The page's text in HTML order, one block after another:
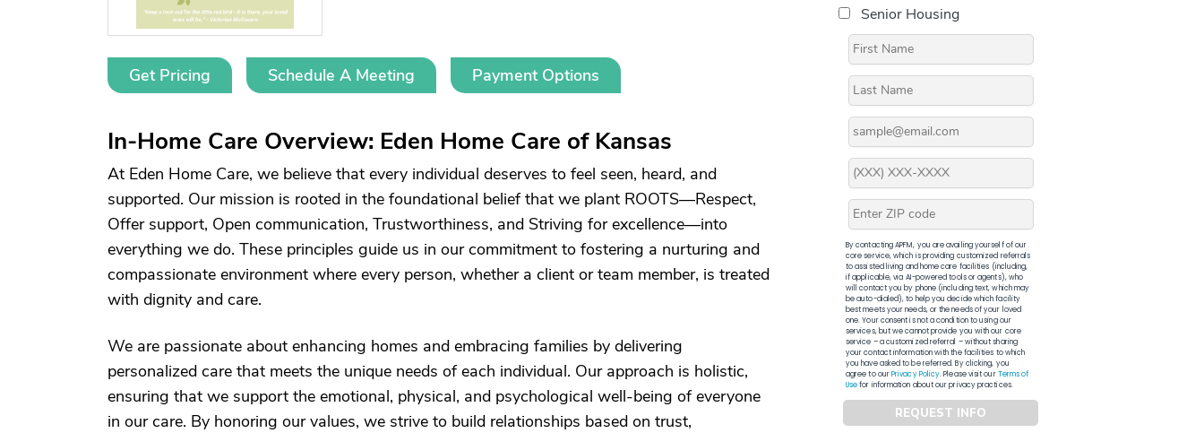
Get Pricing Schedule A Meeting Payment Options
In-Home Care Overview: Eden Home Care of Kansas
At Eden Home Care, we believe that every individual deserves to feel seen, heard, and
supported. Our mission is rooted in the foundational belief that we plant ROOTS—Respect,
Offer support, Open communication, Trustworthiness, and Striving for excellence—into
everything we do. These principles guide us in our commitment to fostering a nurturing and
compassionate environment where every person, whether a client or team member, is treated
with dignity and care.
We are passionate about enhancing homes and embracing families by delivering
personalized care that meets the unique needs of each individual. Our approach is holistic,
ensuring that we support the emotional, physical, and psychological well-being of everyone
in our care. By honoring our values, we strive to build relationships based on trust,
Senior Housing
By contacting APFM, you are availing yourself of our
core service, which is providing customized referrals
to assisted living and home care facilities (including,
if applicable, via AI-powered tools or agents), who
will contact you by phone (including text, which may
be auto-dialed), to help you decide which facility
best meets your needs, or the needs of your loved
one. Your consent is not a condition to using our
services, but we cannot provide you with our core
service – a customized referral – without sharing
your contact information with the facilities to which
you have asked to be referred. By clicking, you
agree to ourPrivacy Policy. Please visit ourTerms of
Usefor information about our privacy practices.
REQUEST INFO